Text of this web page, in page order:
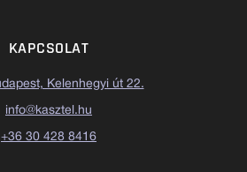
KAPCSOLAT
Kelenhegyi út 22.
info@kasztel.hu
+36 30 428 8416